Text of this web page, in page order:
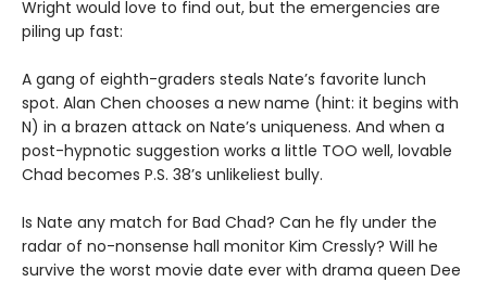
Wright would love to find out, but the emergencies are
piling up fast:
A gang of eighth-graders steals Nate’s favorite lunch
spot. Alan Chen chooses a new name (hint: it begins with
N) in a brazen attack on Nate’s uniqueness. And when a
post-hypnotic suggestion works a little TOO well, lovable
Chad becomes P.S. 38’s unlikeliest bully.
Is Nate any match for Bad Chad? Can he fly under the
radar of no-nonsense hall monitor Kim Cressly? Will he
survive the worst movie date ever with drama queen Dee